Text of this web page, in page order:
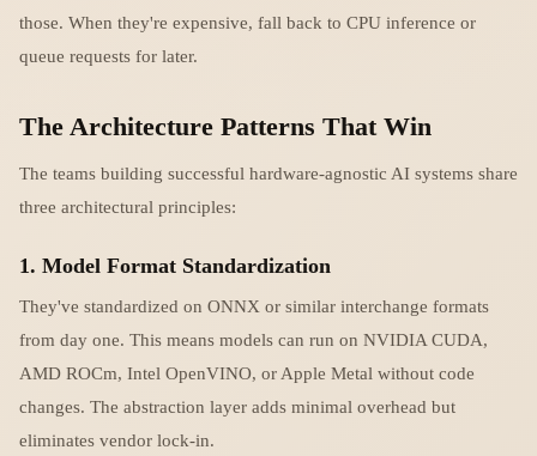
those. When they're expensive, fall back to CPU inference or
queue requests for later.
The Architecture Patterns That Win
The teams building successful hardware-agnostic AI systems share
three architectural principles:
1. Model Format Standardization
They've standardized on ONNX or similar interchange formats
from day one. This means models can run on NVIDIA CUDA,
AMD ROCm, Intel OpenVINO, or Apple Metal without code
changes. The abstraction layer adds minimal overhead but
eliminates vendor lock-in.